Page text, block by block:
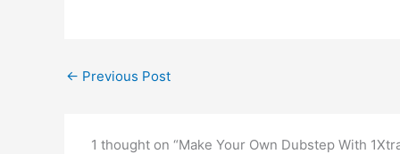
← Previous Post
1 thought on “Make Your Own Dubstep With